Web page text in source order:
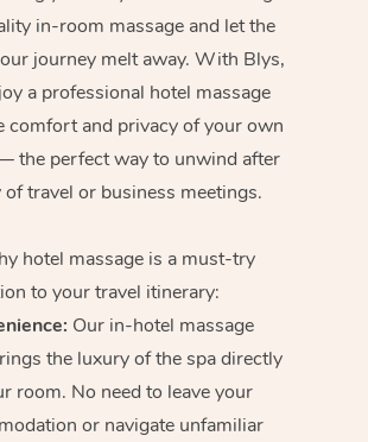
in-room massage and let the
journey melt away. With Blys,
a professional hotel massage
comfort and privacy of your own
the perfect way to unwind after
of travel or business meetings.
hotel massage is a must-try
to your travel itinerary:
Our in-hotel massage
the luxury of the spa directly
room. No need to leave your
or navigate unfamiliar